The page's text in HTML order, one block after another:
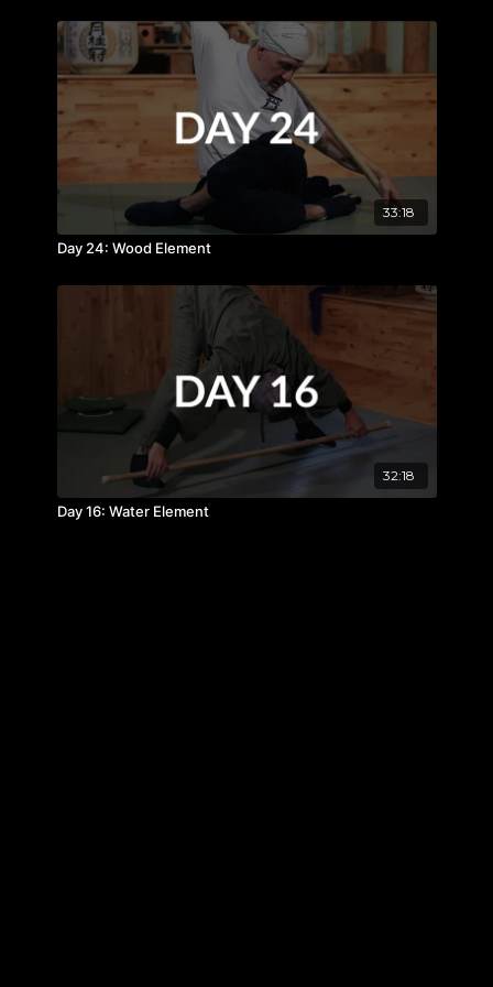
33:18
Day 24: Wood Element
32:18
Day 16: Water Element